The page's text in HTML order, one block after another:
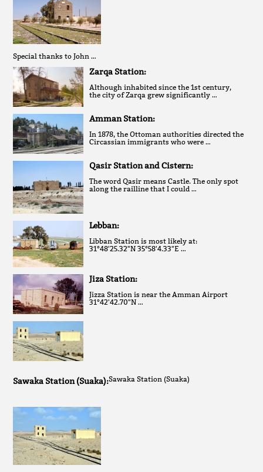
Special thanks to John …
Zarqa Station:
Although inhabited since the 1st century,
the city of Zarqa grew significantly …
Amman Station:
In 1878, the Ottoman authorities directed the
Circassian immigrants who were …
Qasir Station and Cistern:
The word Qasir means Castle. The only spot
along the railline that I could …
Lebban:
Libban Station is most likely at:
31°48'25.32"N 35°58'4.33"E …
Jiza Station:
Jizza Station is near the Amman Airport
31°42'42.70"N …
Sawaka Station (Suaka):Sawaka Station (Suaka)